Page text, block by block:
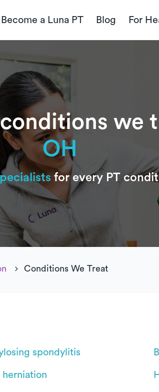
Become a Luna PT Blog For
we
OH
for every PT
Conditions We Treat
spondylitis
herniation